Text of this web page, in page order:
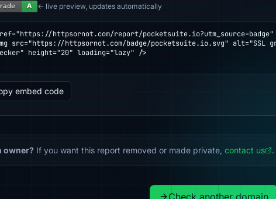
← live preview, updates automatically
httpsornot.com/report/
height="20" loading="lazy" />
embed code
owner? If you want this report removed or made private, contact us .
Check another domain